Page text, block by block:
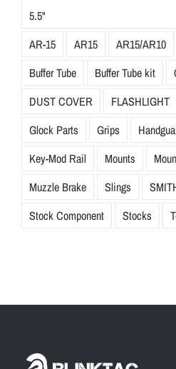
5.5"
AR-15
AR15 AR15/AR10
Buffer Tube
Buffer Tube kit
DUST COVER
FLASHLIGHT
Glock Parts
Grips
Key-Mod Rail
Mounts
Muzzle Brake
Slings
Stock Component
Stocks